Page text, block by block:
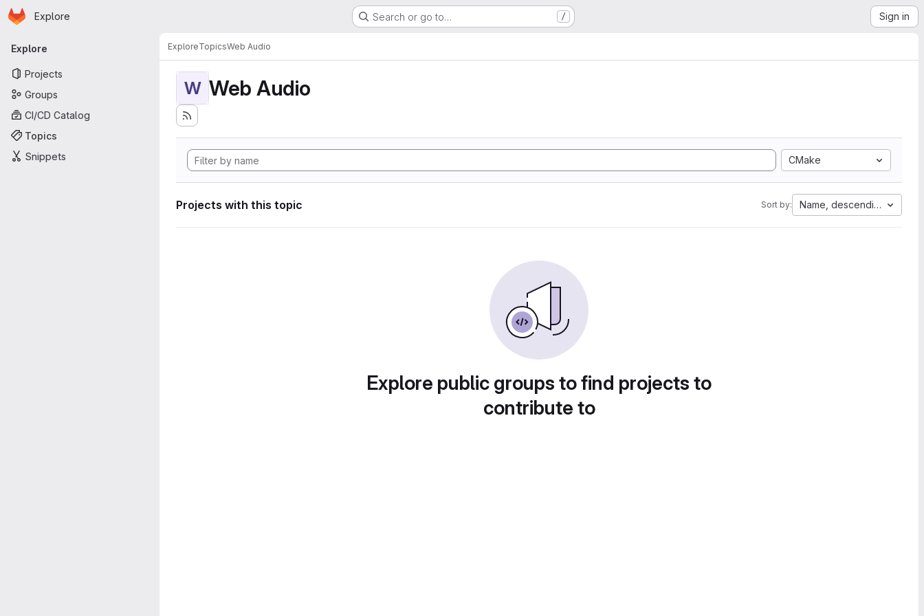
Skip to main content
Homepage
Explore Search or go to… / Sign in
Primary navigation
Explore
Projects
Groups
CI/CD Catalog
Topics
Snippets
ExploreTopicsWeb Audio
W Web Audio
CMake
Projects with this topic Sort by: Name, descending
Explore public groups to find projects to
contribute to